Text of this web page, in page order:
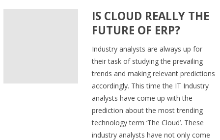
IS CLOUD REALLY THE
FUTURE OF ERP?
Industry analysts are always up for
their task of studying the prevailing
trends and making relevant predictions
accordingly. This time the IT Industry
analysts have come up with the
prediction about the most trending
technology term ‘The Cloud’. These
industry analysts have not only come